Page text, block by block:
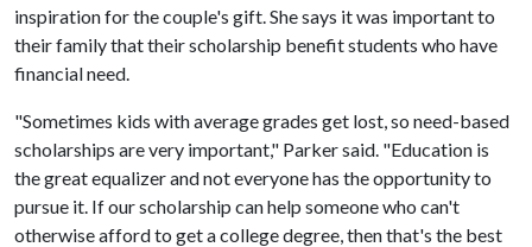
inspiration for the couple's gift. She says it was important to
their family that their scholarship benefit students who have
financial need.
"Sometimes kids with average grades get lost, so need-based
scholarships are very important," Parker said. "Education is
the great equalizer and not everyone has the opportunity to
pursue it. If our scholarship can help someone who can't
otherwise afford to get a college degree, then that's the best